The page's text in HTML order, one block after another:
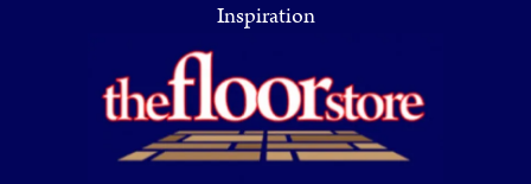
Inspiration